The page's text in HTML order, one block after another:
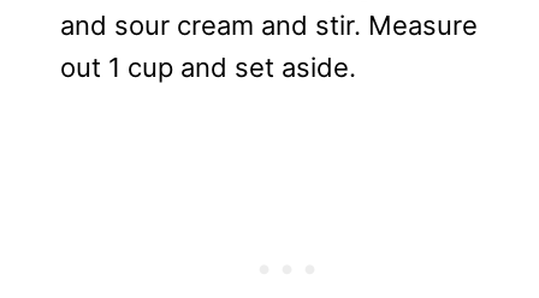
and sour cream and stir. Measure
out 1 cup and set aside.